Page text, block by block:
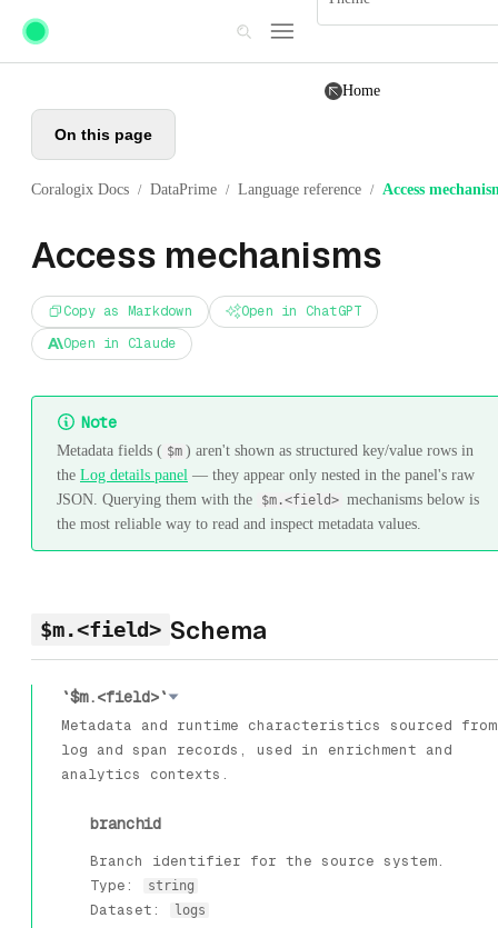
Skip to main content
Home
On this page
Coralogix Docs / DataPrime / Language reference / Access
Access mechanisms
Copy as Markdown
Open in ChatGPT
Open in Claude
Note
Metadata fields ( $m ) aren't shown as structured key/value rows in
the Log details panel — they appear only nested in the panel's raw
JSON. Querying them with the
$m.<field> mechanisms below is
the most reliable way to read and inspect metadata values.
$m.<field> Schema
`$m.<field>`
Metadata and runtime characteristics sourced from
log and span records, used in enrichment and
analytics contexts.
branchid
Branch identifier for the source system.
Type:
string
Dataset: logs